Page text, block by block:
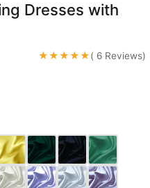
Dresses with
★★★★★( 6 Reviews)